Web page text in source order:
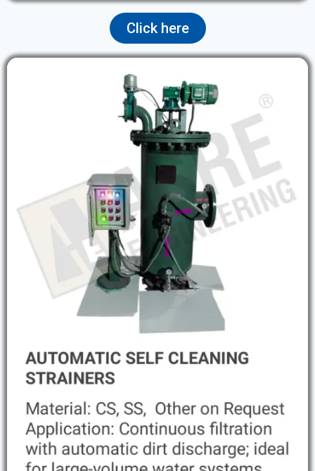
Click here